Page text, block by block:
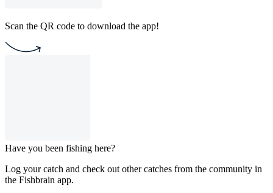
Scan the QR code to download the app!
Have you been fishing here?
Log your catch and check out other catches from the community in
the Fishbrain app.